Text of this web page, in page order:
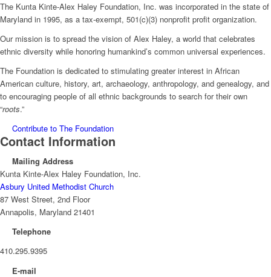
The Kunta Kinte-Alex Haley Foundation, Inc. was incorporated in the state of
Maryland in 1995, as a tax-exempt, 501(c)(3) nonprofit profit organization.
Our mission is to spread the vision of Alex Haley, a world that celebrates
ethnic diversity while honoring humankind’s common universal experiences.
The Foundation is dedicated to stimulating greater interest in African
American culture, history, art, archaeology, anthropology, and genealogy, and
to encouraging people of all ethnic backgrounds to search for their own
“roots.”
Contribute to The Foundation
Contact Information
Mailing Address
Kunta Kinte-Alex Haley Foundation, Inc.
Asbury United Methodist Church
87 West Street, 2nd Floor
Annapolis, Maryland 21401
Telephone
410.295.9395
E-mail